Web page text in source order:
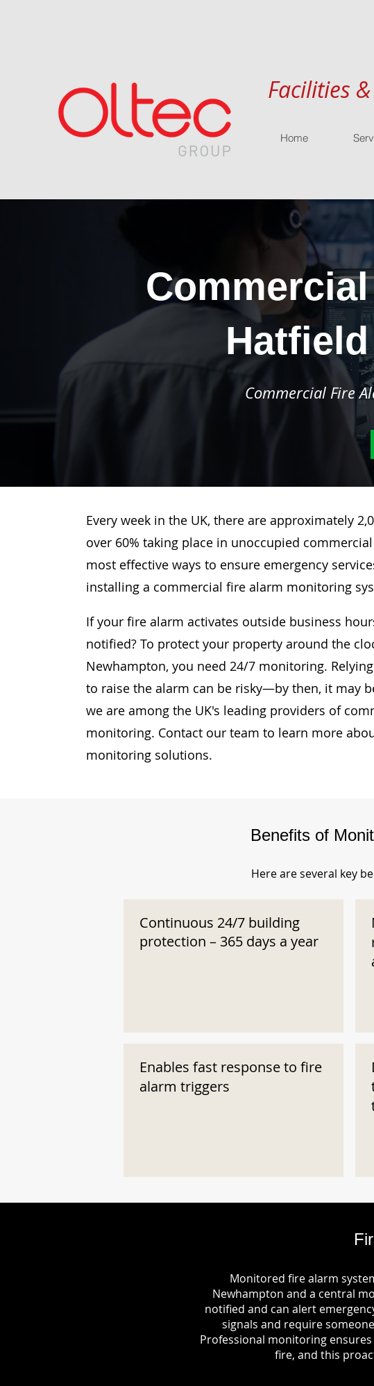
Facilities
Home
Commercial Fire
Every week in the UK, there are approximately
over 60% taking place in unoccupied
most effective ways to ensure emergency
installing a commercial fire alarm monitoring
If your fire alarm activates outside business
notified? To protect your property around the
Newhampton, you need 24/7 monitoring.
to raise the alarm can be risky—by then, it may
we are among the UK's leading providers of
monitoring. Contact our team to learn more
monitoring solutions.
Benefits of
Here are several key
Continuous 24/7 building
protection – 365 days a year
Enables fast response to fire
alarm triggers
Monitored fire alarm
Newhampton and a central
notified and can alert
signals and require
Professional monitoring
fire, and this